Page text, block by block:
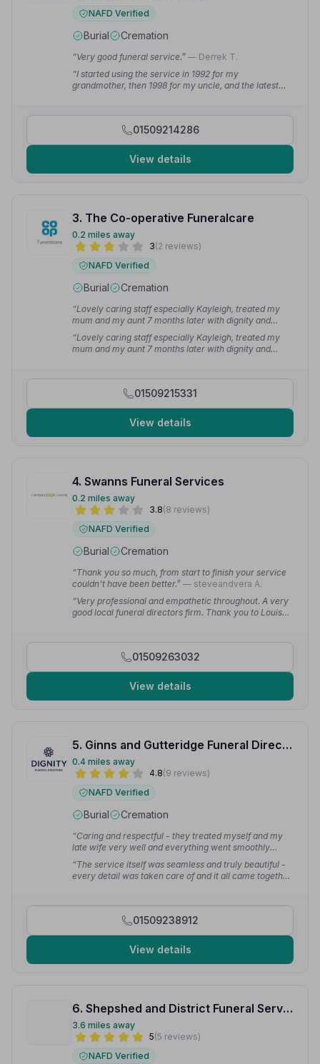
NAFD Verified
Burial Cremation
“Very good funeral service.” — Derrek T.
“I started using the service in 1992 for my
grandmother, then 1998 for my uncle, and the latest
01509214286
View details
3. The Co-operative Funeralcare
0.2 miles away
3(2 reviews)
NAFD Verified
Burial Cremation
“Lovely caring staff especially Kayleigh, treated my
mum and my aunt 7 months later with dignity and
respect. Kept me updated and informed every step of
the way.”— L T.
“Lovely caring staff especially Kayleigh, treated my
mum and my aunt 7 months later with dignity and
01509215331
View details
4. Swanns Funeral Services
0.2 miles away
3.8(8 reviews)
NAFD Verified
Burial Cremation
“Thank you so much, from start to finish your service
couldn't have been better.” — steveandvera A.
“Very professional and empathetic throughout. A very
good local funeral directors firm. Thank you to Louisa
01509263032
View details
5. Ginns and Gutteridge Funeral Directors
0.4 miles away
4.8(9 reviews)
NAFD Verified
Burial Cremation
“Caring and respectful - they treated myself and my
late wife very well and everything went smoothly
without any complications.”
— John H.
“The service itself was seamless and truly beautiful -
every detail was taken care of and it all came together
01509238912
View details
6. Shepshed and District Funeral Service
3.6 miles away
5(5 reviews)
NAFD Verified